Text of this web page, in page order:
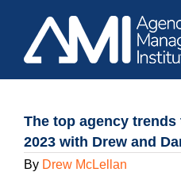
content
The top agency
2023 with Drew and
By Drew McLellan